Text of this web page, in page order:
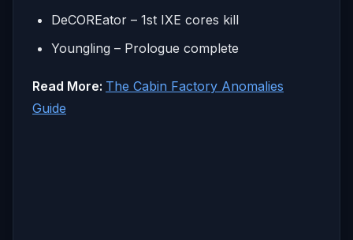
DeCOREator – 1st IXE cores kill
Youngling – Prologue complete
Read More: The Cabin Factory Anomalies
Guide